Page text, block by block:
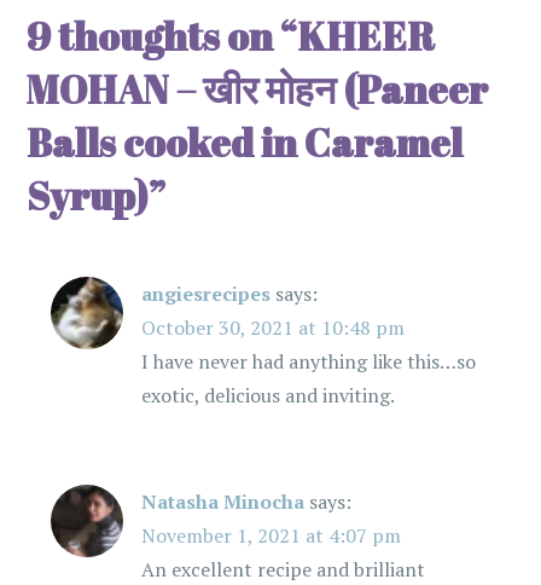
n
a
v
i
a
o
n
9 thoughts on “KHEER
MOHAN – खीर मोहन (Paneer
Balls cooked in Caramel
Syrup)”
angiesrecipes says:
October 30, 2021 at 10:48 pm
I have never had anything like this…so
exotic, delicious and inviting.
Natasha Minocha says:
November 1, 2021 at 4:07 pm
An excellent recipe and brilliant